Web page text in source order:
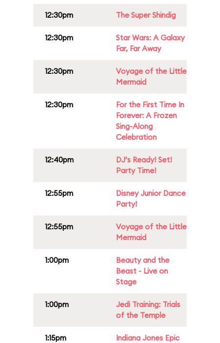
12:30pm The Super Shindig
12:30pm
Star Wars: A Galaxy
Far, Far Away
12:30pm
Voyage of the Little
Mermaid
12:30pm
For the First Time In
Forever: A Frozen
Sing-Along
Celebration
12:40pm
DJ’s Ready! Set!
Party Time!
12:55pm
Disney Junior Dance
Party!
12:55pm
Voyage of the Little
Mermaid
1:00pm
Beauty and the
Beast - Live on
Stage
1:00pm
Jedi Training: Trials
of the Temple
1:15pm
Indiana Jones Epic